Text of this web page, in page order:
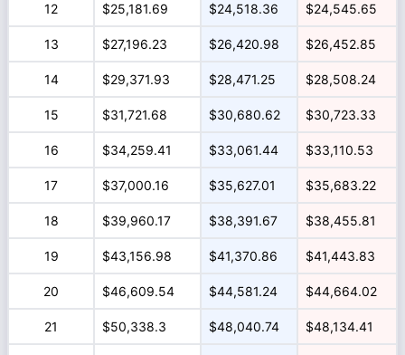
12 $25,181.69 $24,518.36 $24,545.65
13 $27,196.23 $26,420.98 $26,452.85
14 $29,371.93 $28,471.25 $28,508.24
15 $31,721.68 $30,680.62 $30,723.33
16 $34,259.41 $33,061.44 $33,110.53
17 $37,000.16 $35,627.01 $35,683.22
18 $39,960.17 $38,391.67 $38,455.81
19 $43,156.98 $41,370.86 $41,443.83
20 $46,609.54 $44,581.24 $44,664.02
21 $50,338.3 $48,040.74 $48,134.41